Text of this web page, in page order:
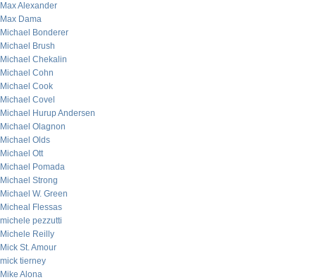
Max Alexander
Max Dama
Michael Bonderer
Michael Brush
Michael Chekalin
Michael Cohn
Michael Cook
Michael Covel
Michael Hurup Andersen
Michael Olagnon
Michael Olds
Michael Ott
Michael Pomada
Michael Strong
Michael W. Green
Micheal Flessas
michele pezzutti
Michele Reilly
Mick St. Amour
mick tierney
Mike Alona